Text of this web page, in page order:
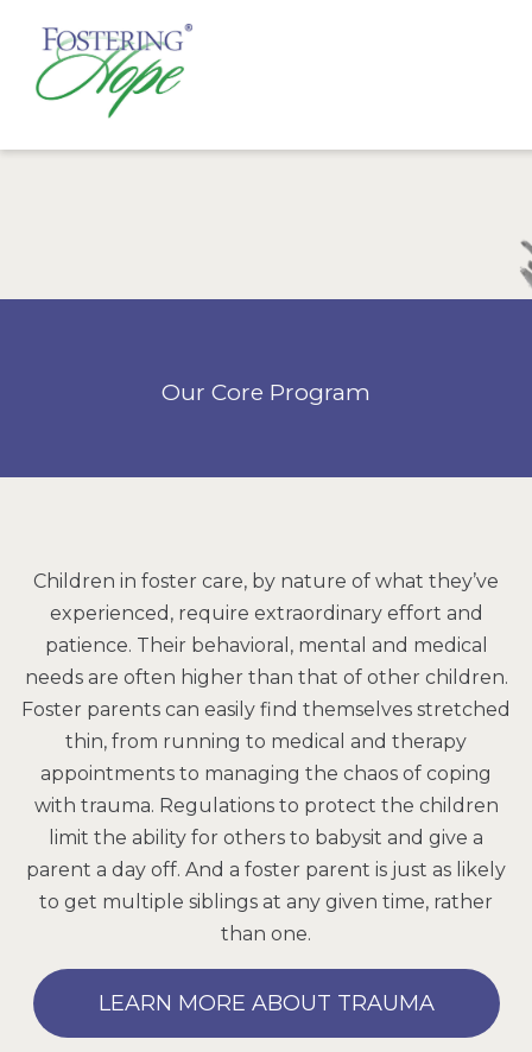
Our Core Program
Children in foster care, by nature of what they’ve
experienced, require extraordinary effort and
patience. Their behavioral, mental and medical
needs are often higher than that of other children.
Foster parents can easily find themselves stretched
thin, from running to medical and therapy
appointments to managing the chaos of coping
with trauma. Regulations to protect the children
limit the ability for others to babysit and give a
parent a day off. And a foster parent is just as likely
to get multiple siblings at any given time, rather
than one.
LEARN MORE ABOUT TRAUMA